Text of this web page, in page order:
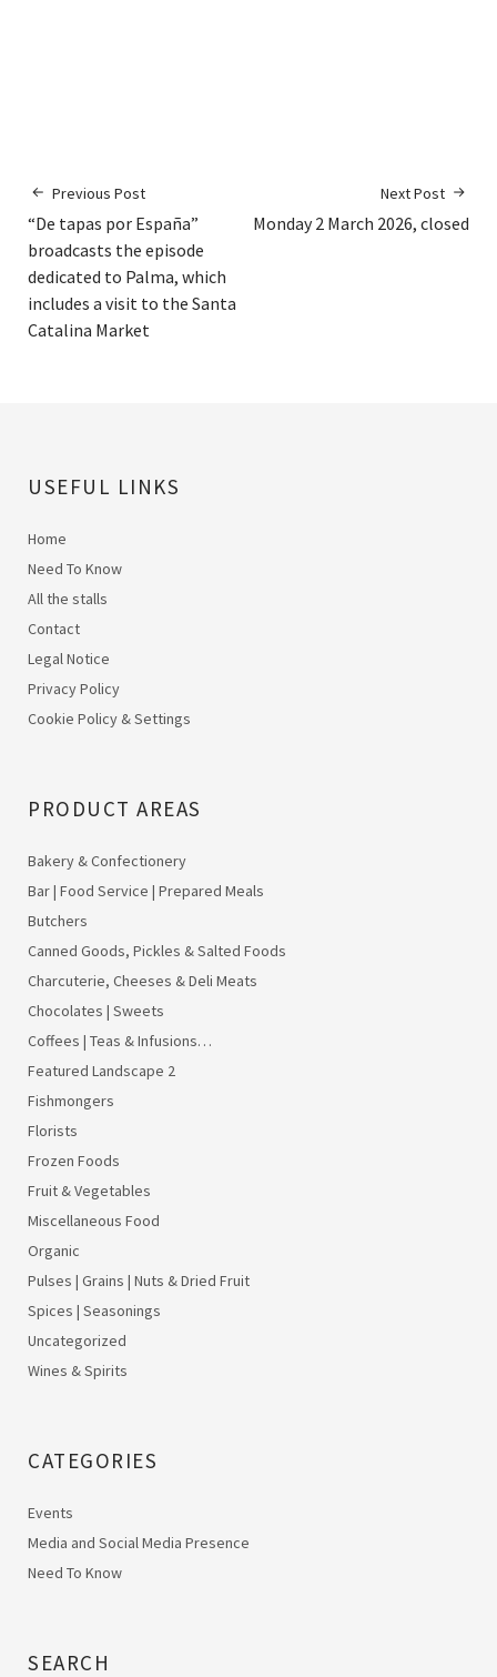
Previous Post
“De tapas por España”
broadcasts the episode
dedicated to Palma, which
includes a visit to the Santa
Catalina Market
Next Post
Monday 2 March 2026, closed
USEFUL LINKS
Home
Need To Know
All the stalls
Contact
Legal Notice
Privacy Policy
Cookie Policy & Settings
PRODUCT AREAS
Bakery & Confectionery
Bar | Food Service | Prepared Meals
Butchers
Canned Goods, Pickles & Salted Foods
Charcuterie, Cheeses & Deli Meats
Chocolates | Sweets
Coffees | Teas & Infusions…
Featured Landscape 2
Fishmongers
Florists
Frozen Foods
Fruit & Vegetables
Miscellaneous Food
Organic
Pulses | Grains | Nuts & Dried Fruit
Spices | Seasonings
Uncategorized
Wines & Spirits
CATEGORIES
Events
Media and Social Media Presence
Need To Know
SEARCH